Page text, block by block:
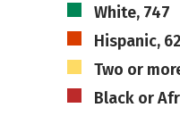
White, 747
Hispanic,
Two or
Black or